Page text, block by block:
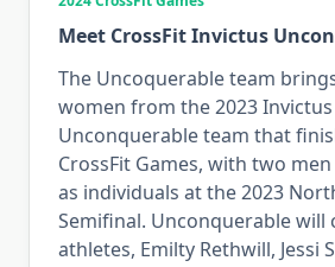
Meet CrossFit Invictus
The Uncoquerable team
women from the 2023 Invictus
Unconquerable team that
CrossFit Games, with two
as individuals at the 2023
Semifinal. Unconquerable will
athletes, Emilty Rethwill, Jessi